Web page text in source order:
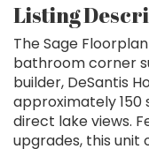
Listing
The Sage
bathroom corner
builder, DeSantis
approximately 150
direct lake views.
upgrades, this unit